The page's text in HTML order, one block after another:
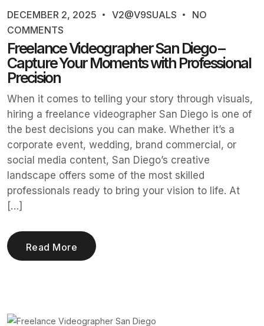
DECEMBER 2, 2025 V2@V9SUALS
NO
COMMENTS
Freelance Videographer San Diego –
Capture Your Moments with Professional
Precision
When it comes to telling your story through visuals,
hiring a freelance videographer San Diego is one of
the best decisions you can make. Whether it’s a
corporate event, wedding, brand commercial, or
social media content, San Diego’s creative
landscape offers some of the most skilled
professionals ready to bring your vision to life. At
[…]
Read More